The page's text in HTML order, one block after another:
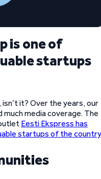
is one of
startups
it? Over the years, our
media coverage. The
Eesti Ekspress has
startups of the